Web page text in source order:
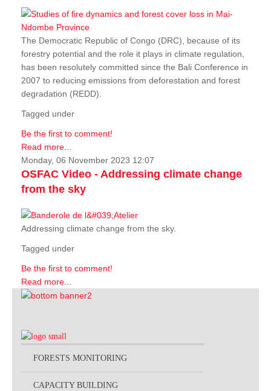
The Democratic Republic of Congo (DRC), because of its
forestry potential and the role it plays in climate regulation,
has been resolutely committed since the Bali Conference in
2007 to reducing emissions from deforestation and forest
degradation (REDD).
Tagged under
Be the first to comment!
Read more...
Monday, 06 November 2023 12:07
OSFAC Video - Addressing climate change
from the sky
Addressing climate change from the sky.
Tagged under
Be the first to comment!
Read more...
FORESTS MONITORING
CAPACITY BUILDING